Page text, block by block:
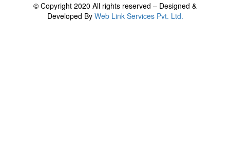
© Copyright 2020 All rights reserved – Designed &
Developed By Web Link Services Pvt. Ltd.